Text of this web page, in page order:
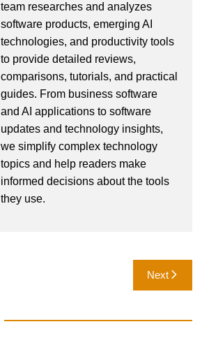
team researches and analyzes
software products, emerging AI
technologies, and productivity tools
to provide detailed reviews,
comparisons, tutorials, and practical
guides. From business software
and AI applications to software
updates and technology insights,
we simplify complex technology
topics and help readers make
informed decisions about the tools
they use.
Next